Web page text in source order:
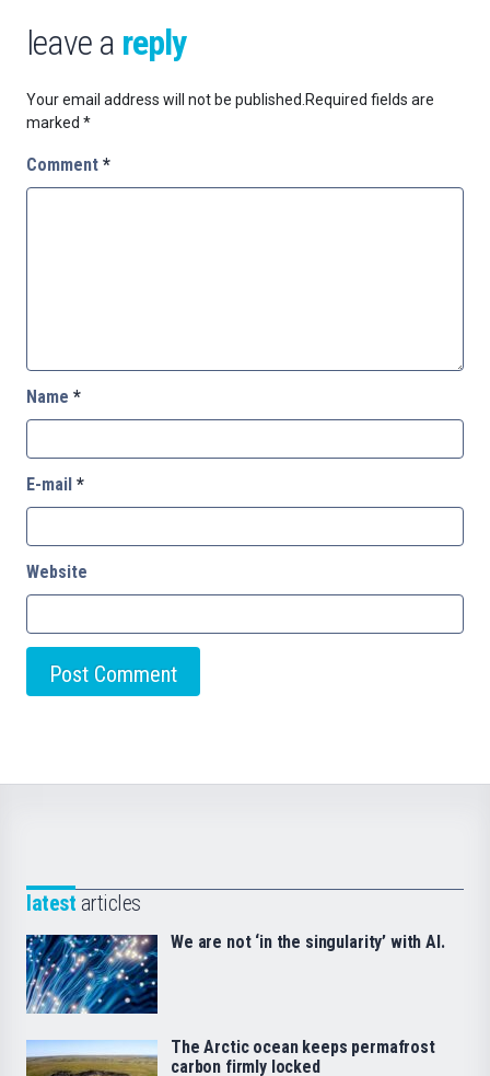
leave a reply
Your email address will not be published. Required fields are
marked *
Comment *
Name *
E-mail *
Website
latest articles
We are not ‘in the singularity’ with AI.
The Arctic ocean keeps permafrost
carbon firmly locked